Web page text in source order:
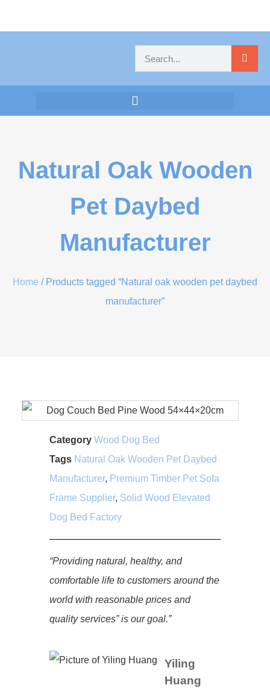
Natural Oak Wooden
Pet Daybed
Manufacturer
Home / Products tagged “Natural oak wooden pet daybed
manufacturer”
Category Wood Dog Bed
Tags Natural Oak Wooden Pet Daybed
Manufacturer, Premium Timber Pet Sofa
Frame Supplier, Solid Wood Elevated
Dog Bed Factory
“Providing natural, healthy, and
comfortable life to customers around the
world with reasonable prices and
quality services” is our goal.”
Yiling
Huang